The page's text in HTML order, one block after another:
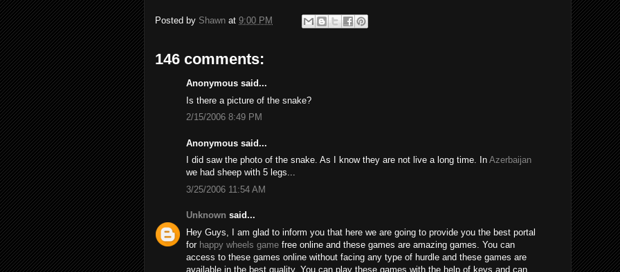
Posted by Shawn at 9:00 PM
146 comments:
Anonymous said...
Is there a picture of the snake?
2/15/2006 8:49 PM
Anonymous said...
I did saw the photo of the snake. As I know they are not live a long time. In Azerbaijan
we had sheep with 5 legs...
3/25/2006 11:54 AM
Unknown said...
Hey Guys, I am glad to inform you that here we are going to provide you the best portal
for happy wheels game free online and these games are amazing games. You can
access to these games online without facing any type of hurdle and these games are
available in the best quality. You can play these games with the help of keys and can